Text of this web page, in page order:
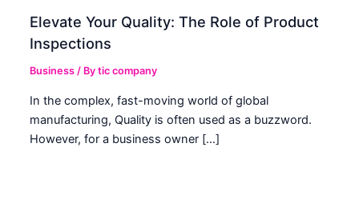
Elevate Your Quality: The Role of Product
Inspections
Business / Bytic company
In the complex, fast-moving world of global
manufacturing, Quality is often used as a buzzword.
However, for a business owner […]